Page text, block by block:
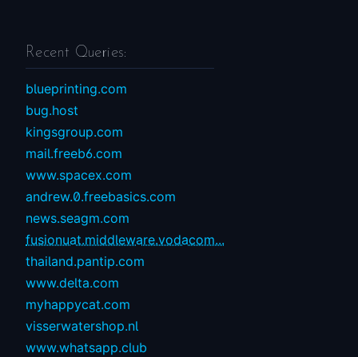
Recent Queries:
blueprinting.com
bug.host
kingsgroup.com
mail.freeb6.com
www.spacex.com
andrew.0.freebasics.com
news.seagm.com
fusionuat.middleware.vodacom...
thailand.pantip.com
www.delta.com
myhappycat.com
visserwatershop.nl
www.whatsapp.club